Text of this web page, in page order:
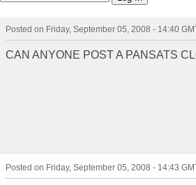
Posted on Friday, September 05, 2008 - 14:40
CAN ANYONE POST A PANSATS
Posted on Friday, September 05, 2008 - 14:43